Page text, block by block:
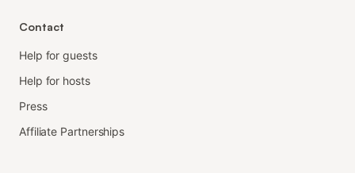
Contact
Help for guests
Help for hosts
Press
Affiliate Partnerships